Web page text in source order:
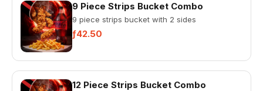
9 Piece Strips Bucket Combo
9 piece strips bucket with 2 sides
ƒ42.50
12 Piece Strips Bucket Combo